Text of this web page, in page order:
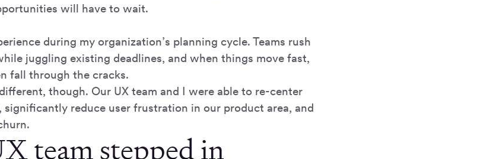
will have to wait.
during my organization’s planning cycle. Teams rush
juggling existing deadlines, and when things move fast,
fall through the cracks.
though. Our UX team and I were able to re-center
significantly reduce user frustration in our product area, and
team stepped in